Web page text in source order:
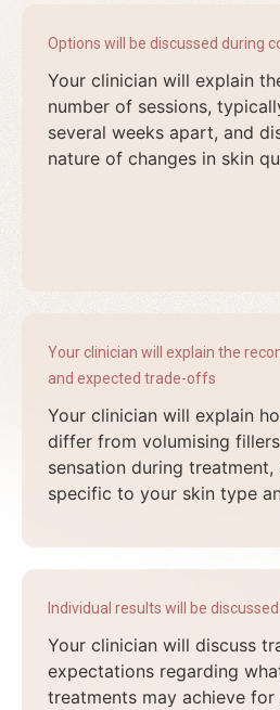
Options will be discussed during
Your clinician will explain
number of sessions,
several weeks apart, and
nature of changes in skin
Your clinician will explain the
and expected trade-offs
Your clinician will explain
differ from volumising
sensation during
specific to your skin type
Individual results will be
Your clinician will discuss
expectations regarding
treatments may achieve for